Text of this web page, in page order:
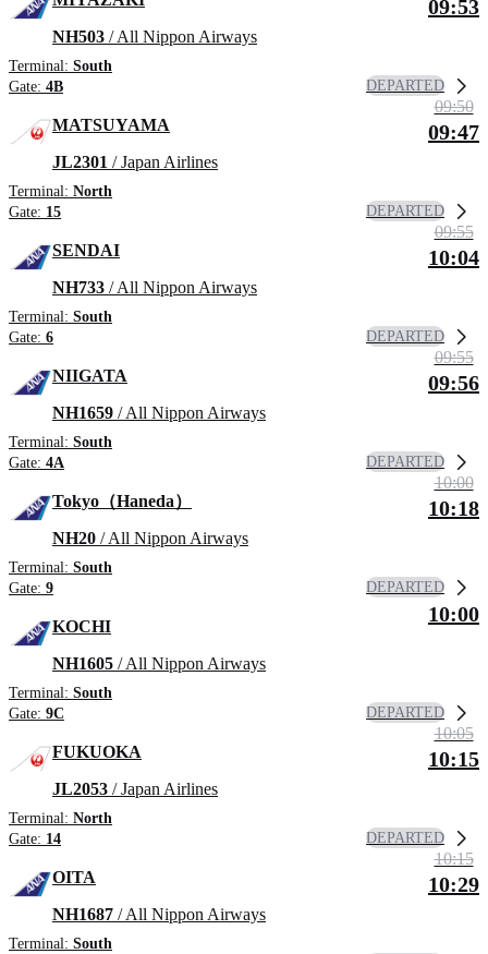
NH503 / All Nippon Airways
Terminal: South
Gate: 4B
09:53
DEPARTED
MATSUYAMA
JL2301 / Japan Airlines
Terminal: North
Gate: 15
09:50
09:47
DEPARTED
SENDAI
NH733 / All Nippon Airways
Terminal: South
Gate: 6
09:55
10:04
DEPARTED
NIIGATA
NH1659 / All Nippon Airways
Terminal: South
Gate: 4A
09:55
09:56
DEPARTED
Tokyo（Haneda）
NH20 / All Nippon Airways
Terminal: South
Gate: 9
10:00
10:18
DEPARTED
KOCHI
NH1605 / All Nippon Airways
Terminal: South
Gate: 9C
10:00
DEPARTED
FUKUOKA
JL2053 / Japan Airlines
Terminal: North
Gate: 14
10:05
10:15
DEPARTED
OITA
NH1687 / All Nippon Airways
Terminal: South
10:15
10:29